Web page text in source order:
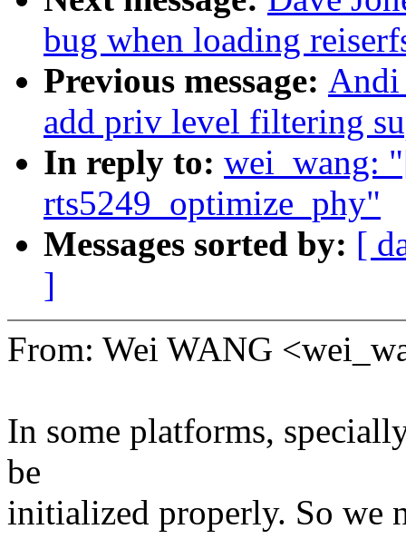
bug when loading
Previous message: Andi
add priv level filtering
In reply to: wei_wang:
rts5249_optimize_phy"
Messages sorted by: [
]
From: Wei WANG
In some platforms,
be
initialized properly. So we